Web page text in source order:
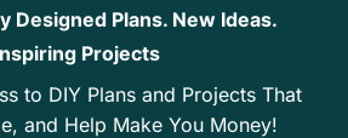
Designed Plans. New Ideas.
Projects
to DIY Plans and Projects That
and Help Make You Money!